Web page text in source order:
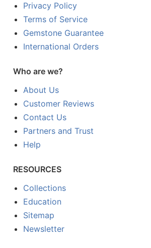
Privacy Policy
Terms of Service
Gemstone Guarantee
International Orders
Who are we?
About Us
Customer Reviews
Contact Us
Partners and Trust
Help
RESOURCES
Collections
Education
Sitemap
Newsletter